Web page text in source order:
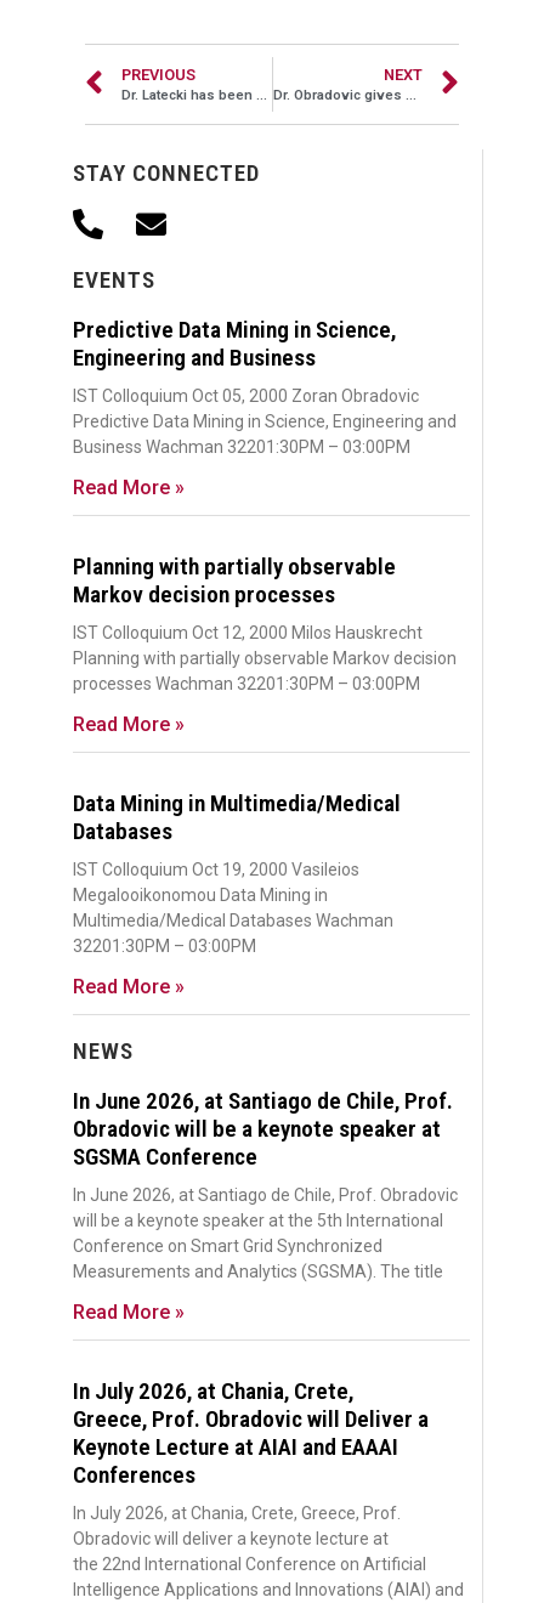
STAY CONNECTED
EVENTS
Predictive Data Mining in Science,
Engineering and Business
IST Colloquium Oct 05, 2000 Zoran Obradovic
Predictive Data Mining in Science, Engineering and
Business Wachman 32201:30PM – 03:00PM
Read More »
Planning with partially observable
Markov decision processes
IST Colloquium Oct 12, 2000 Milos Hauskrecht
Planning with partially observable Markov decision
processes Wachman 32201:30PM – 03:00PM
Read More »
Data Mining in Multimedia/Medical
Databases
IST Colloquium Oct 19, 2000 Vasileios
Megalooikonomou Data Mining in
Multimedia/Medical Databases Wachman
32201:30PM – 03:00PM
Read More »
NEWS
In June 2026, at Santiago de Chile, Prof.
Obradovic will be a keynote speaker at
SGSMA Conference
In June 2026, at Santiago de Chile, Prof. Obradovic
will be a keynote speaker at the 5th International
Conference on Smart Grid Synchronized
Measurements and Analytics (SGSMA). The title
Read More »
In July 2026, at Chania, Crete,
Greece, Prof. Obradovic will Deliver a
Keynote Lecture at AIAI and EAAAI
Conferences
In July 2026, at Chania, Crete, Greece, Prof.
Obradovic will deliver a keynote lecture at
the 22nd International Conference on Artificial
Intelligence Applications and Innovations (AIAI) and
PREVIOUS NEXT